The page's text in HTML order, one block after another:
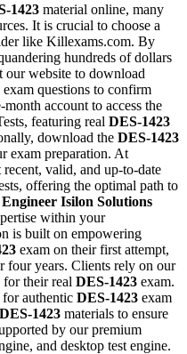
1423 material online, many
It is crucial to choose a
like Killexams.com. By
hundreds of dollars
our website to download
exam questions to confirm
account to access the
featuring real DES-1423
download the DES-1423
exam preparation. At
valid, and up-to-date
offering the optimal path to
Isilon Solutions
within your
is built on empowering
exam on their first attempt,
four years. Clients rely on our
their real DES-1423 exam.
authentic DES-1423 exam
DES-1423 materials to ensure
by our premium
and desktop test engine.